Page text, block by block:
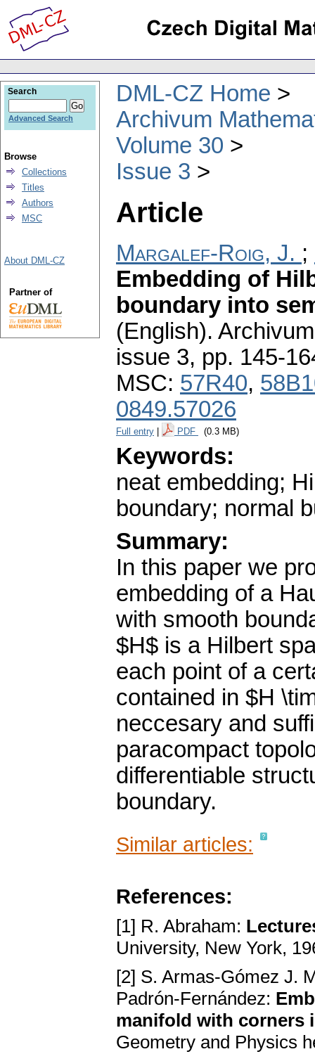
DML-CZ Home
Archivum
Volume 30
Issue 3
Article
Margalef-Roig, J. ;
Embedding of
boundary into
(English).
issue 3, pp. 145-
MSC: 57R40,
0849.57026
Full entry PDF (0.3 MB)
Keywords:
neat embedding;
boundary; normal
Summary:
In this paper we
embedding of a
with smooth
$H$ is a Hilbert
each point of a
contained in $H
neccesary and
paracompact
differentiable
boundary.
Similar articles:
References:
[1] R. Abraham:
University, New York,
[2] S. Armas-Gómez J.
Padrón-Fernández:
manifold with corners
Geometry and Physics
Search
Advanced Search
Browse
Collections
Titles
Authors
MSC
About DML-CZ
Partner of